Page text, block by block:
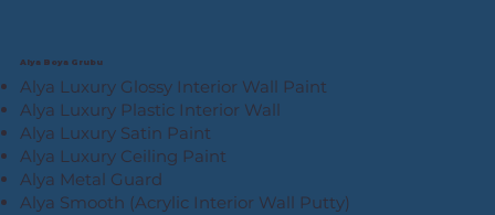
Alya Boya Grubu
Alya Luxury Glossy Interior Wall Paint
Alya Luxury Plastic Interior Wall
Alya Luxury Satin Paint
Alya Luxury Ceiling Paint
Alya Metal Guard
Alya Smooth (Acrylic Interior Wall Putty)